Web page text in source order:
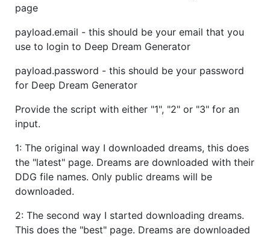
page
payload.email - this should be your email that you
use to login to Deep Dream Generator
payload.password - this should be your password
for Deep Dream Generator
Provide the script with either "1", "2" or "3" for an
input.
1: The original way I downloaded dreams, this does
the "latest" page. Dreams are downloaded with their
DDG file names. Only public dreams will be
downloaded.
2: The second way I started downloading dreams.
This does the "best" page. Dreams are downloaded